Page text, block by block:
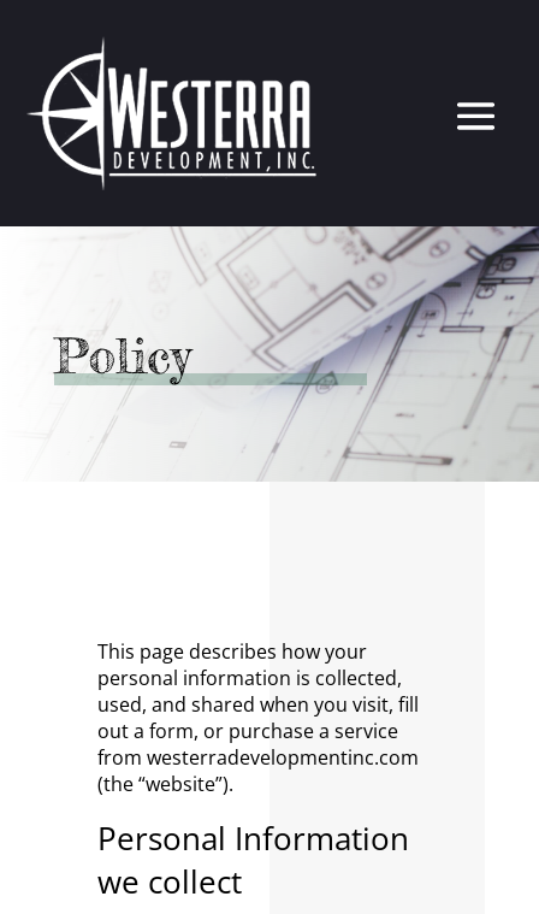
Policy
This page describes how your
personal information is collected,
used, and shared when you visit, fill
out a form, or purchase a service
from westerradevelopmentinc.com
(the “website”).
Personal Information
we collect